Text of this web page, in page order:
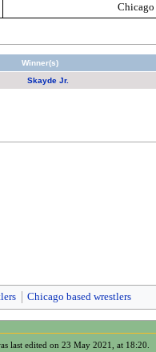
Winner(s)
Skayde Jr.
Chicago based wrestlers
last edited on 23 May 2021, at 18:20.